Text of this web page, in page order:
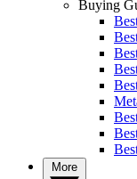
Buying